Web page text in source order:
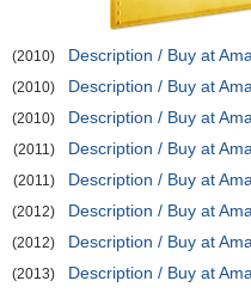
(2010)
Description / Buy at
(2010)
Description / Buy at
(2010)
Description / Buy at
(2011)
Description / Buy at
(2011)
Description / Buy at
(2012)
Description / Buy at
(2012)
Description / Buy at
(2013)
Description / Buy at